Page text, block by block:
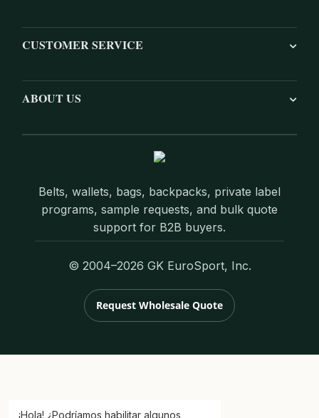
CUSTOMER SERVICE
ABOUT US
Belts, wallets, bags, backpacks, private label
programs, sample requests, and bulk quote
support for B2B buyers.
© 2004–2026 GK EuroSport, Inc.
Request Wholesale Quote
¡Hola! ¿Podríamos habilitar algunos